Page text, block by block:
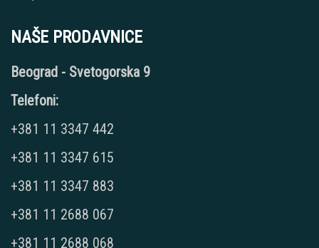
NAŠE PRODAVNICE
Beograd - Svetogorska 9
Telefoni:
+381 11 3347 442
+381 11 3347 615
+381 11 3347 883
+381 11 2688 067
+381 11 2688 068